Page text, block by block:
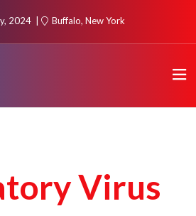
2024 Buffalo, New York
Virus